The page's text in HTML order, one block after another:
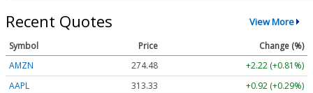
Recent Quotes View More
Symbol Price
Change (%)
AMZN
274.48
+2.22 (+0.81%)
AAPL
313.33
+0.92 (+0.29%)